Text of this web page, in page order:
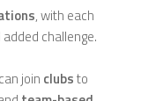
, with each
challenge.
join clubsto